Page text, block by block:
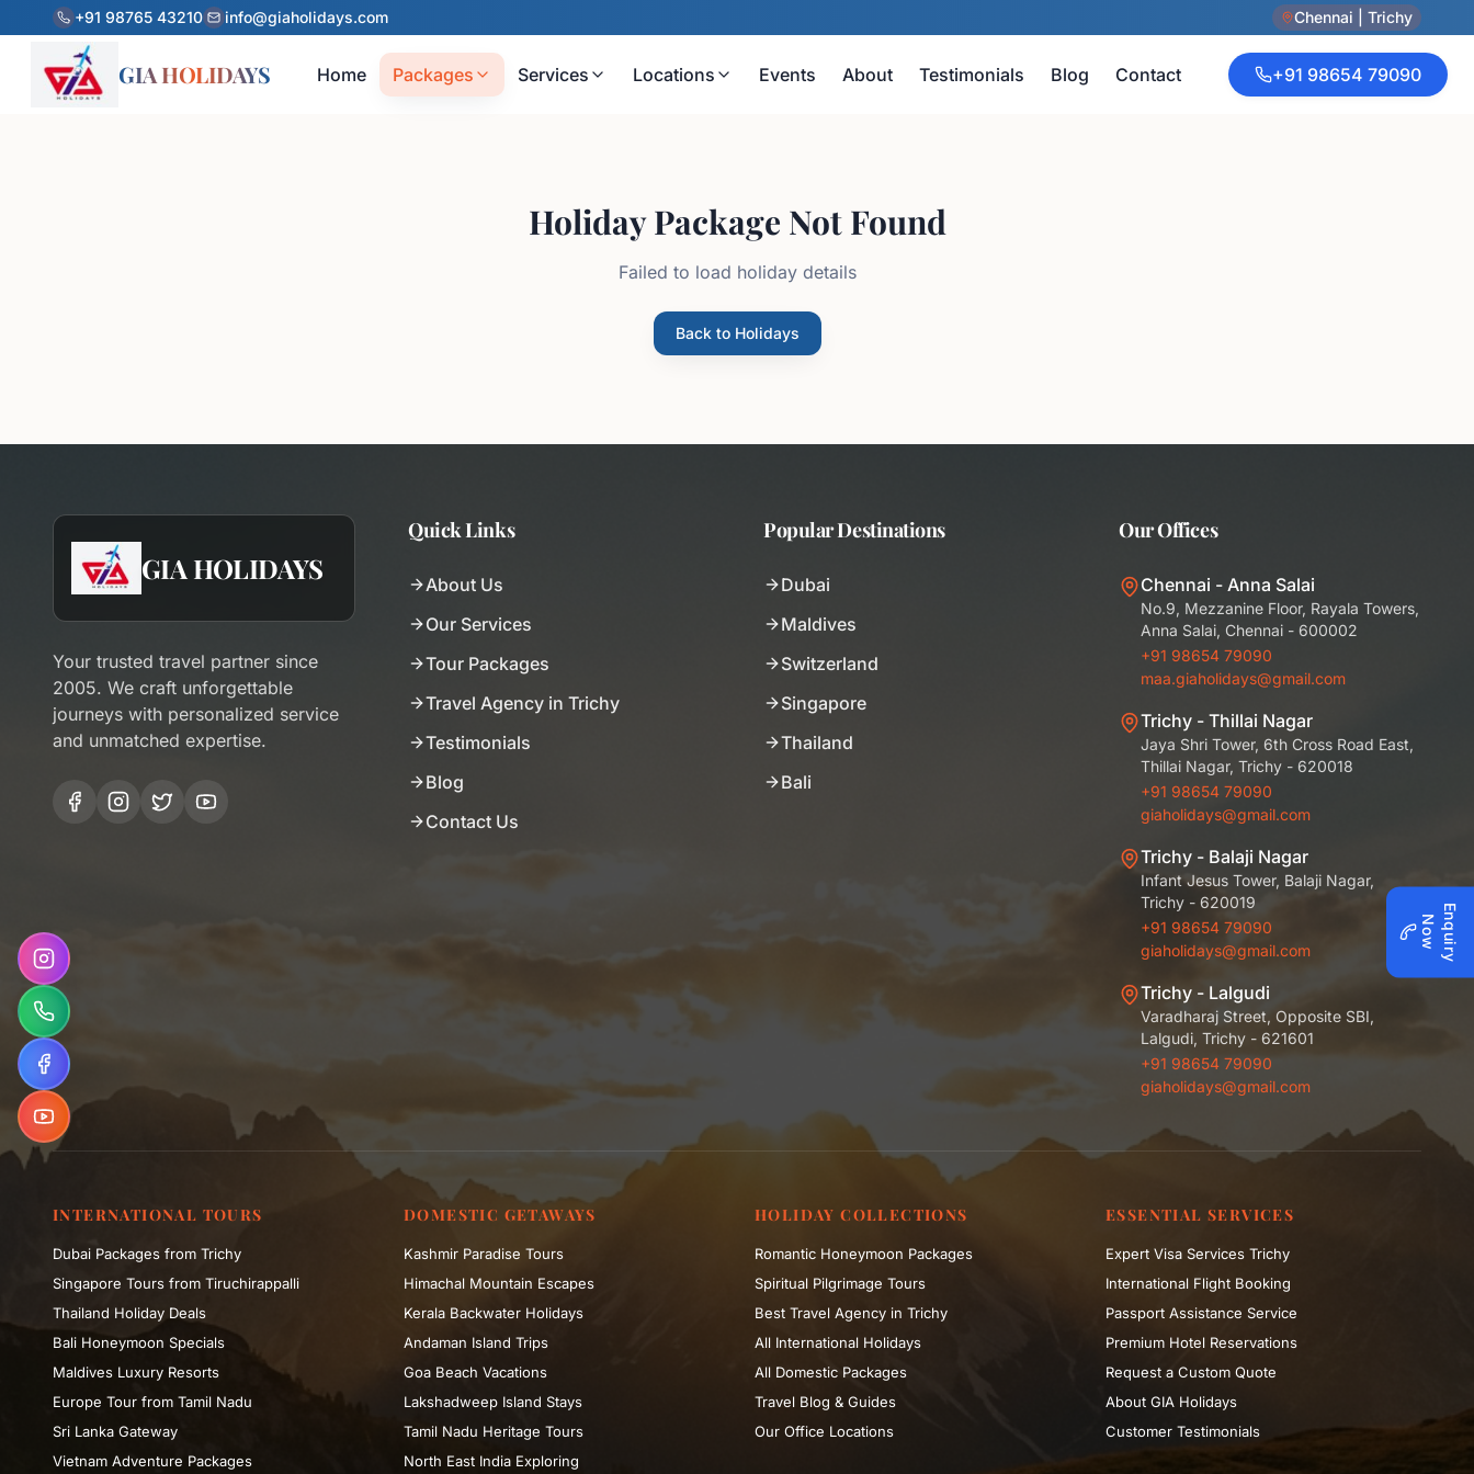
+91 98765 43210 info@giaholidays.com Chennai | Trichy
GIA HOLIDAYS Home Packages Services Locations Events About Testimonials Blog Contact +91 98654 79090
Holiday Package Not Found
Failed to load holiday details
Back to Holidays
GIA HOLIDAYS
Your trusted travel partner since
2005. We craft unforgettable
journeys with personalized service
and unmatched expertise.
Quick Links
About Us
Our Services
Tour Packages
Travel Agency in Trichy
Testimonials
Blog
Contact Us
Popular Destinations
Dubai
Maldives
Switzerland
Singapore
Thailand
Bali
Our Offices
Chennai - Anna Salai
No.9, Mezzanine Floor, Rayala Towers,
Anna Salai, Chennai - 600002
+91 98654 79090
maa.giaholidays@gmail.com
Trichy - Thillai Nagar
Jaya Shri Tower, 6th Cross Road East,
Thillai Nagar, Trichy - 620018
+91 98654 79090
giaholidays@gmail.com
Trichy - Balaji Nagar
Infant Jesus Tower, Balaji Nagar,
Trichy - 620019
+91 98654 79090
giaholidays@gmail.com
Trichy - Lalgudi
Varadharaj Street, Opposite SBI,
Lalgudi, Trichy - 621601
+91 98654 79090
giaholidays@gmail.com
INTERNATIONAL TOURS
Dubai Packages from Trichy
Singapore Tours from Tiruchirappalli
Thailand Holiday Deals
Bali Honeymoon Specials
Maldives Luxury Resorts
Europe Tour from Tamil Nadu
Sri Lanka Gateway
Vietnam Adventure Packages
DOMESTIC GETAWAYS
Kashmir Paradise Tours
Himachal Mountain Escapes
Kerala Backwater Holidays
Andaman Island Trips
Goa Beach Vacations
Lakshadweep Island Stays
Tamil Nadu Heritage Tours
North East India Exploring
HOLIDAY COLLECTIONS
Romantic Honeymoon Packages
Spiritual Pilgrimage Tours
Best Travel Agency in Trichy
All International Holidays
All Domestic Packages
Travel Blog & Guides
Our Office Locations
ESSENTIAL SERVICES
Expert Visa Services Trichy
International Flight Booking
Passport Assistance Service
Premium Hotel Reservations
Request a Custom Quote
About GIA Holidays
Customer Testimonials
E
nq
u
i
r
y
No
w